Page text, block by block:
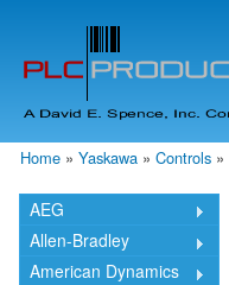
Home » Yaskawa » Controls »
AEG
Allen-Bradley
American Dynamics